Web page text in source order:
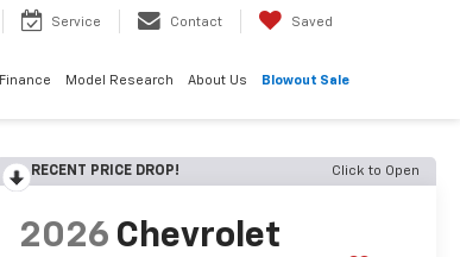
Service Contact Saved
Finance Model Research About Us Blowout Sale
RECENT PRICE DROP! Click to Open
2026 Chevrolet